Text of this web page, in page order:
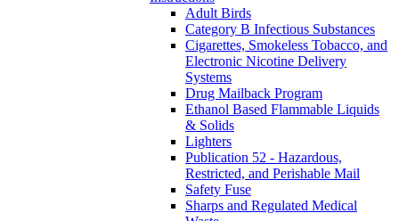
Adult Birds
Category B Infectious Substances
Cigarettes, Smokeless Tobacco, and
Electronic Nicotine Delivery
Systems
Drug Mailback Program
Ethanol Based Flammable Liquids
& Solids
Lighters
Publication 52 - Hazardous,
Restricted, and Perishable Mail
Safety Fuse
Sharps and Regulated Medical